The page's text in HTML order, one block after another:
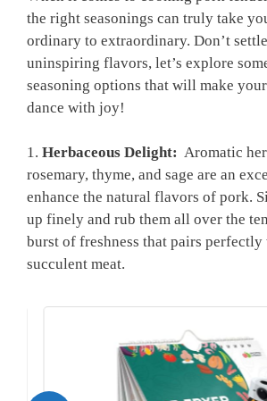
the ‍right ​seasonings ​can truly take‌
ordinary ⁤to extraordinary. Don’t
uninspiring⁤ flavors,‍ let’s explore
seasoning options that will make your
dance with joy!
1. Herbaceous⁤ Delight:
Aromatic
rosemary,‌ thyme, and ⁢sage⁣ are an
enhance the natural⁣ flavors of⁣ pork.
up finely and⁣ rub ⁢them⁣ all over the
burst⁣ of freshness ⁤that pairs perfectly
succulent meat.